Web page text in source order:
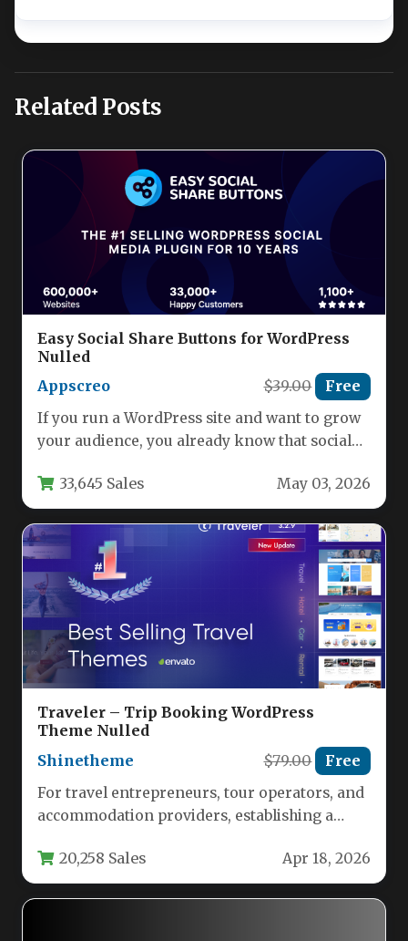
Related Posts
Easy Social Share Buttons for WordPress
Nulled
Appscreo
$39.00 Free
If you run a WordPress site and want to grow
your audience, you already know that social
33,645 Sales May 03, 2026
Traveler – Trip Booking WordPress
Theme Nulled
Shinetheme
$79.00 Free
For travel entrepreneurs, tour operators, and
accommodation providers, establishing a
longer optional—it’s…
20,258 Sales Apr 18, 2026